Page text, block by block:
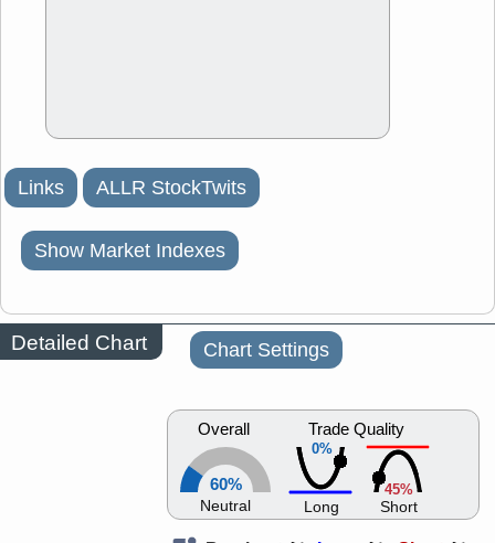
Links ALLR StockTwits
Show Market Indexes
Detailed Chart Chart Settings
Overall
60%
Neutral
0%
Trade Quality
Long
45%
Short